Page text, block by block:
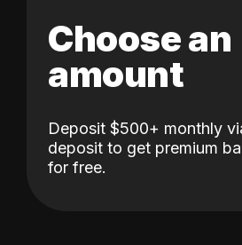
Choose an
amount
Deposit $500+ monthly
deposit to get premium
for free.